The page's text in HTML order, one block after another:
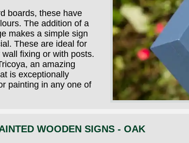
boards, these have
The addition of a
makes a simple sign
These are ideal for
fixing or with posts.
an amazing
is exceptionally
painting in any one of
WOODEN SIGNS - OAK